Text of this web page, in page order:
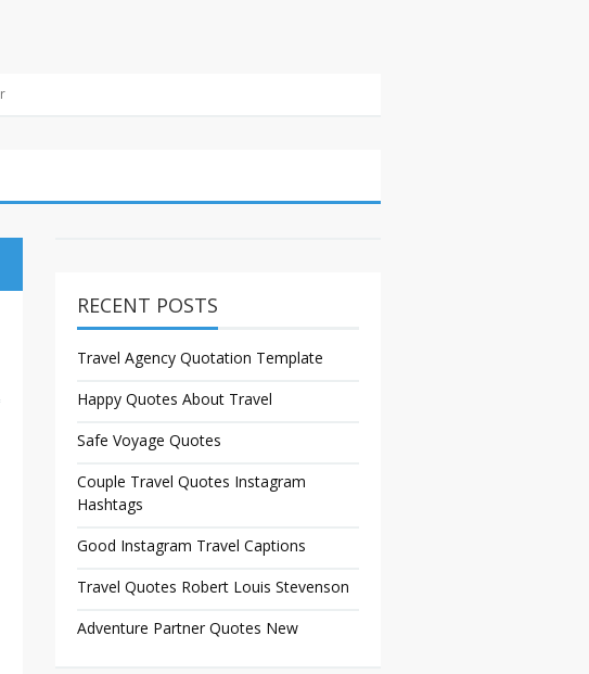
RECENT POSTS
Travel Agency Quotation Template
Happy Quotes About Travel
Safe Voyage Quotes
Couple Travel Quotes Instagram
Hashtags
Good Instagram Travel Captions
Travel Quotes Robert Louis Stevenson
Adventure Partner Quotes New